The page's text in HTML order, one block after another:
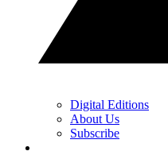
Digital Editions
About Us
Subscribe